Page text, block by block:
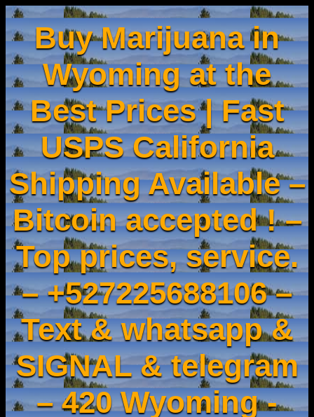
Buy Marijuana in
Wyoming at the
Best Prices | Fast
USPS California
Shipping Available –
Bitcoin accepted ! –
Top prices, service.
– +527225688106 –
Text & whatsapp &
SIGNAL & telegram
– 420 Wyoming -